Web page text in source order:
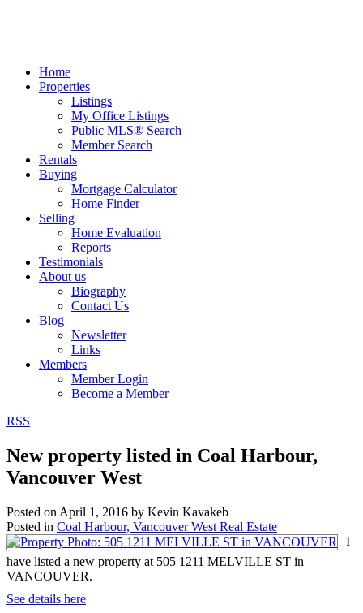
Home
Properties
Listings
My Office Listings
Public MLS® Search
Member Search
Rentals
Buying
Mortgage Calculator
Home Finder
Selling
Home Evaluation
Reports
Testimonials
About us
Biography
Contact Us
Blog
Newsletter
Links
Members
Member Login
Become a Member
RSS
New property listed in Coal Harbour,
Vancouver West
Posted on April 1, 2016 by Kevin Kavakeb
Posted in Coal Harbour, Vancouver West Real Estate
I
have listed a new property at 505 1211 MELVILLE ST in
VANCOUVER.
See details here